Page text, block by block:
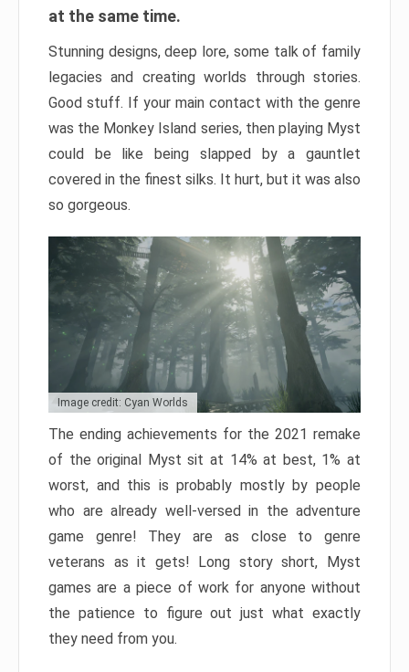
at the same time.
Stunning designs, deep lore, some talk of family
legacies and creating worlds through stories.
Good stuff. If your main contact with the genre
was the Monkey Island series, then playing Myst
could be like being slapped by a gauntlet
covered in the finest silks. It hurt, but it was also
so gorgeous.
Image credit: Cyan Worlds
The ending achievements for the 2021 remake
of the original Myst sit at 14% at best, 1% at
worst, and this is probably mostly by people
who are already well-versed in the adventure
game genre! They are as close to genre
veterans as it gets! Long story short, Myst
games are a piece of work for anyone without
the patience to figure out just what exactly
they need from you.